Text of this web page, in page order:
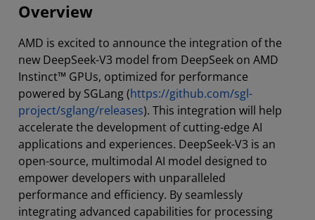
Overview
AMD is excited to announce the integration of the
new DeepSeek-V3 model from DeepSeek on AMD
Instinct™ GPUs, optimized for performance
powered by SGLang (https://github.com/sgl-
project/sglang/releases). This integration will help
accelerate the development of cutting-edge AI
applications and experiences. DeepSeek-V3 is an
open-source, multimodal AI model designed to
empower developers with unparalleled
performance and efficiency. By seamlessly
integrating advanced capabilities for processing